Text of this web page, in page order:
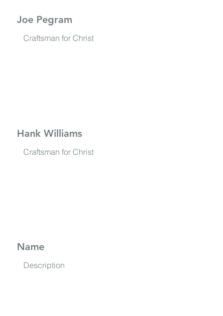
Joe Pegram
Craftsman for Christ
Hank Williams
Craftsman for Christ
Name
Description